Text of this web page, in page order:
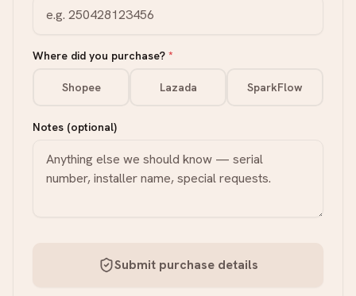
Where did you purchase? *
Shopee Lazada SparkFlow
Notes (optional)
Submit purchase details